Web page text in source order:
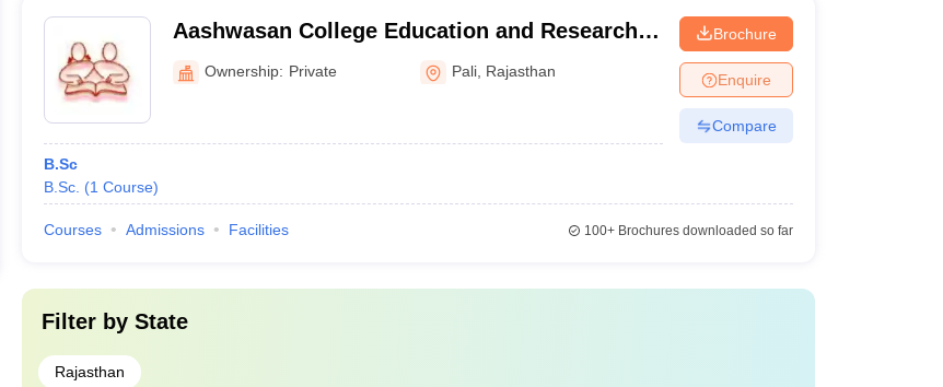
Aashwasan College Education and Research
Centre, Pali
Ownership: Private Pali Rajasthan
B.Sc
B.Sc. (1 Course)
Brochure
Enquire
Compare
Courses Admissions Facilities 100+Brochures downloaded so far
Filter by State
Rajasthan